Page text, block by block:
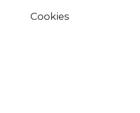
Cookies